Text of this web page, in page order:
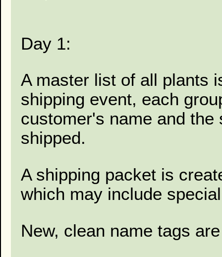
Day 1:
A master list of all plants
shipping event, each
customer's name and
shipped.
A shipping packet is
which may include
New, clean name tags